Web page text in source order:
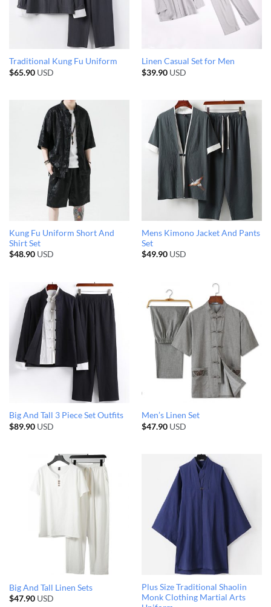
Traditional Kung Fu Uniform
$65.90USD
Linen Casual Set for Men
$39.90USD
Kung Fu Uniform Short And
Shirt Set
$48.90USD
Mens Kimono Jacket And Pants
Set
$49.90USD
Big And Tall 3 Piece Set Outfits
$89.90USD
Men’s Linen Set
$47.90USD
Big And Tall Linen Sets
$47.90USD
Plus Size Traditional Shaolin
Monk Clothing Martial Arts